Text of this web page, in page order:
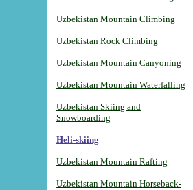
Uzbekistan Mountain Climbing
Uzbekistan Rock Climbing
Uzbekistan Mountain Canyoning
Uzbekistan Mountain Waterfalling
Uzbekistan Skiing and
Snowboarding
Heli-skiing
Uzbekistan Mountain Rafting
Uzbekistan Mountain Horseback-